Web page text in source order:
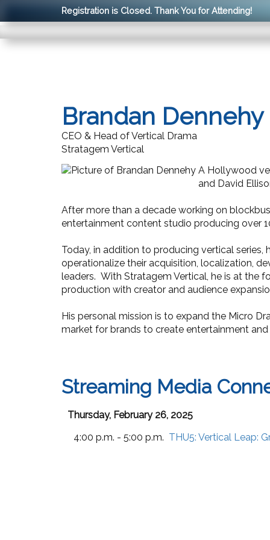
Registration is Closed. Thank You for Attending!
Brandan Dennehy
CEO & Head of Vertical Drama
Stratagem Vertical
A Hollywood
and David
After more than a decade working on
entertainment content studio producing over
Today, in addition to producing vertical
operationalize their acquisition, localization,
leaders. With Stratagem Vertical, he is at the
production with creator and audience
His personal mission is to expand the Micro
market for brands to create entertainment
Streaming Media
Thursday, February 26, 2025
4:00 p.m. - 5:00 p.m. THU5: Vertical Leap: